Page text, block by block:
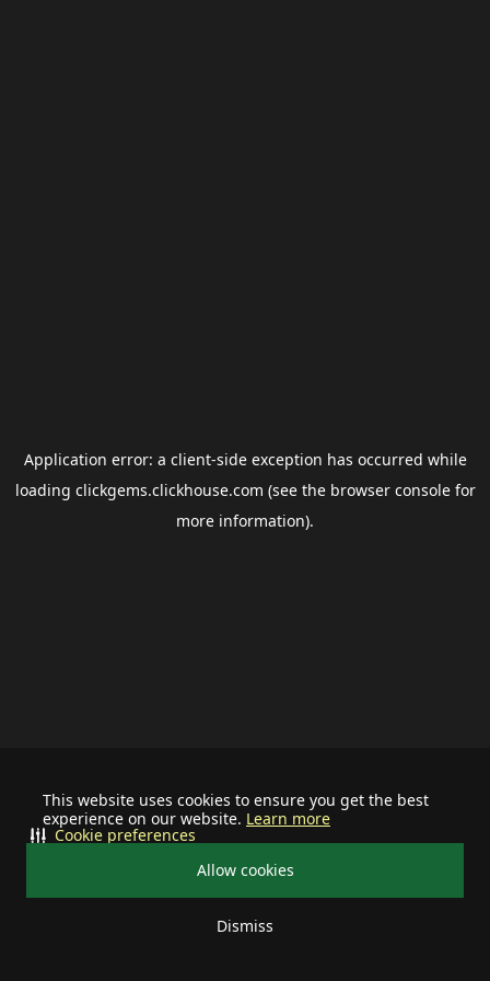
This website uses cookies to ensure you get the best
experience on our website. Learn more
Allow cookies
Dismiss
Cookie preferences
Application error: a client-side exception has occurred while
loading clickgems.clickhouse.com (see the browser consolefor
more information).